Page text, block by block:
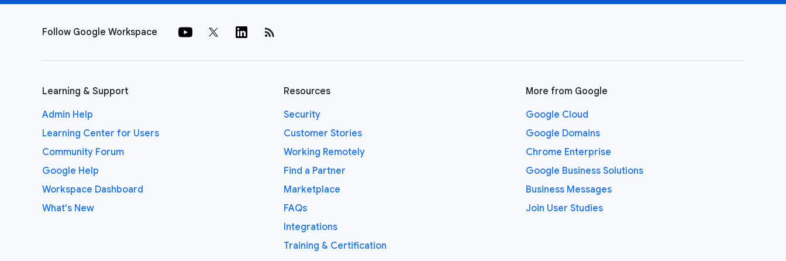
Follow Google Workspace rss_feed
Learning & Support
Admin Help
Learning Center for Users
Community Forum
Google Help
Workspace Dashboard
What's New
Resources
Security
Customer Stories
Working Remotely
Find a Partner
Marketplace
FAQs
Integrations
Training & Certification
More from Google
Google Cloud
Google Domains
Chrome Enterprise
Google Business Solutions
Business Messages
Join User Studies